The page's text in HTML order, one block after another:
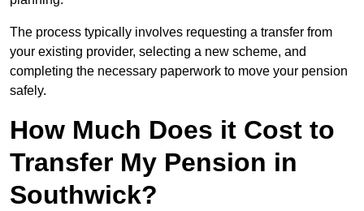
The process typically involves requesting a transfer from
your existing provider, selecting a new scheme, and
completing the necessary paperwork to move your pension
safely.
How Much Does it Cost to
Transfer My Pension in
Southwick?